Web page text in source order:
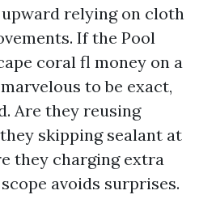
relying on cloth
If the Pool
coral fl money on a
to be exact,
Are they reusing
skipping sealant at
they charging extra
avoids surprises.